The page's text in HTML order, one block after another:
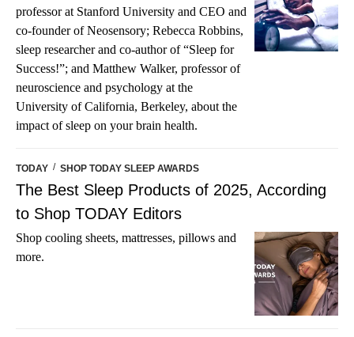
professor at Stanford University and CEO and
co-founder of Neosensory; Rebecca Robbins,
sleep researcher and co-author of “Sleep for
Success!”; and Matthew Walker, professor of
neuroscience and psychology at the
University of California, Berkeley, about the
impact of sleep on your brain health.
TODAY / SHOP TODAY SLEEP AWARDS
The Best Sleep Products of 2025, According
to Shop TODAY Editors
Shop cooling sheets, mattresses, pillows and
more.